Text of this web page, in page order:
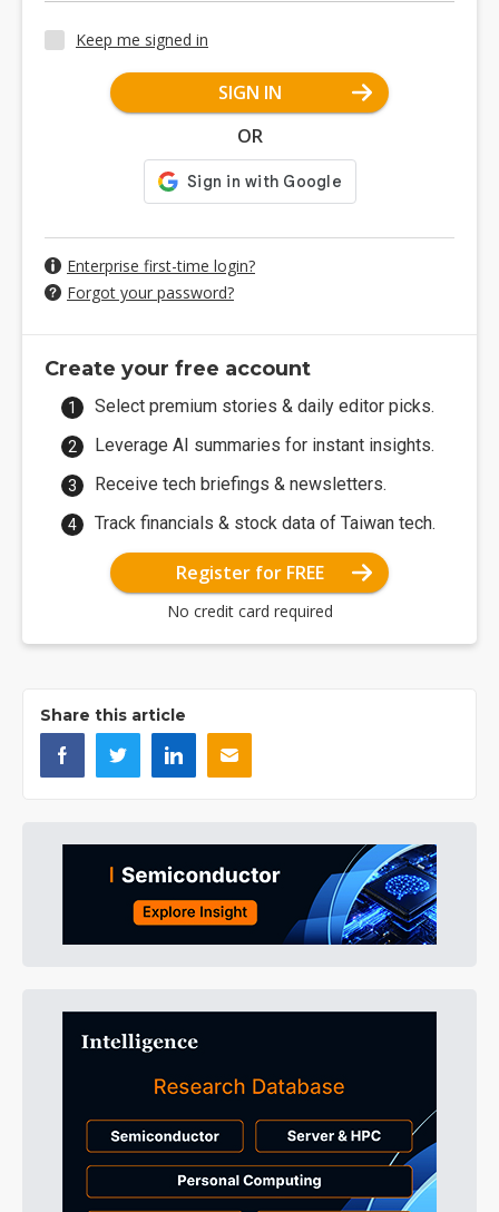
Keep me signed in
SIGN IN
OR
Enterprise first-time login?
Forgot your password?
Create your free account
Select premium stories & daily editor picks.
Leverage AI summaries for instant insights.
Receive tech briefings & newsletters.
Track financials & stock data of Taiwan tech.
Register for FREE
No credit card required
Share this article